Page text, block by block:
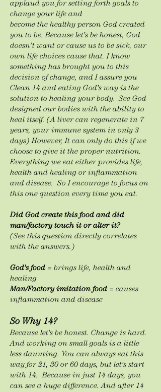
applaud you for setting forth goals to
change your life and
become the healthy person God created
you to be. Because let’s be honest, God
doesn’t want or cause us to be sick, our
own life choices cause that. I know
something has brought you to this
decision of change, and I assure you
Clean 14 and eating God’s way is the
solution to healing your body. See God
designed our bodies with the ability to
heal itself. (A liver can regenerate in 7
years, your immune system in only 3
days) However, It can only do this if we
choose to give it the proper nutrition.
Everything we eat either provides life,
health and healing or inflammation
and disease. So I encourage to focus on
this one question every time you eat.
Did God create this food and did
man/factory touch it or alter it?
(See this question directly correlates
with the answers.)
God’s food = brings life, health and
healing
Man/Factory imitation food = causes
inflammation and disease
So Why 14?
Because let’s be honest. Change is hard.
And working on small goals is a little
less daunting. You can always eat this
way for 21, 30 or 60 days, but let’s start
with 14. Because in just 14 days, you
can see a huge difference. And after 14